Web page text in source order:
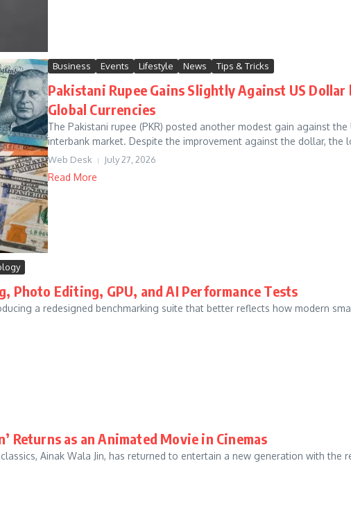
Business Events Lifestyle News Tips & Tricks
Pakistani Rupee Gains Slightly Against US
Global Currencies
The Pakistani rupee (PKR) posted another modest gain against
interbank market. Despite the improvement against the dollar, the
Web Desk July 27, 2026
Read More
Photo Editing, GPU, and AI Performance Tests
a redesigned benchmarking suite that better reflects how modern
Returns as an Animated Movie in Cinemas
Ainak Wala Jin, has returned to entertain a new generation with